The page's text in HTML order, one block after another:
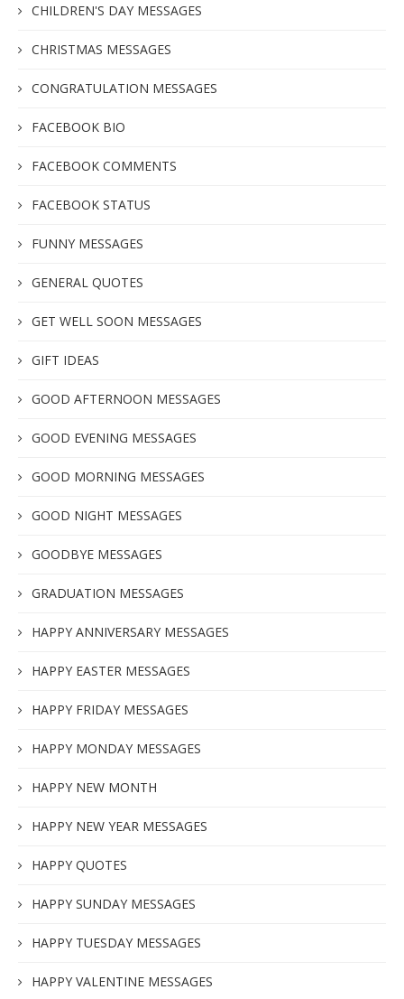
CHILDREN'S DAY MESSAGES
CHRISTMAS MESSAGES
CONGRATULATION MESSAGES
FACEBOOK BIO
FACEBOOK COMMENTS
FACEBOOK STATUS
FUNNY MESSAGES
GENERAL QUOTES
GET WELL SOON MESSAGES
GIFT IDEAS
GOOD AFTERNOON MESSAGES
GOOD EVENING MESSAGES
GOOD MORNING MESSAGES
GOOD NIGHT MESSAGES
GOODBYE MESSAGES
GRADUATION MESSAGES
HAPPY ANNIVERSARY MESSAGES
HAPPY EASTER MESSAGES
HAPPY FRIDAY MESSAGES
HAPPY MONDAY MESSAGES
HAPPY NEW MONTH
HAPPY NEW YEAR MESSAGES
HAPPY QUOTES
HAPPY SUNDAY MESSAGES
HAPPY TUESDAY MESSAGES
HAPPY VALENTINE MESSAGES